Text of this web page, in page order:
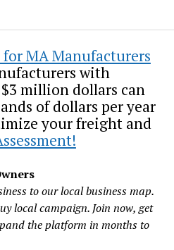
MA Manufacturers
with
million dollars can
of dollars per year
your freight and
to our local business map.
local campaign. Join now, get
the platform in months to